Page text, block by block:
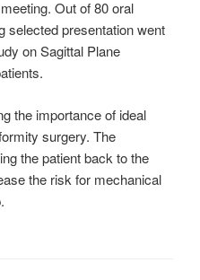
Out of 80 oral
selected presentation went
on Sagittal Plane
the importance of ideal
surgery. The
the patient back to the
the risk for mechanical